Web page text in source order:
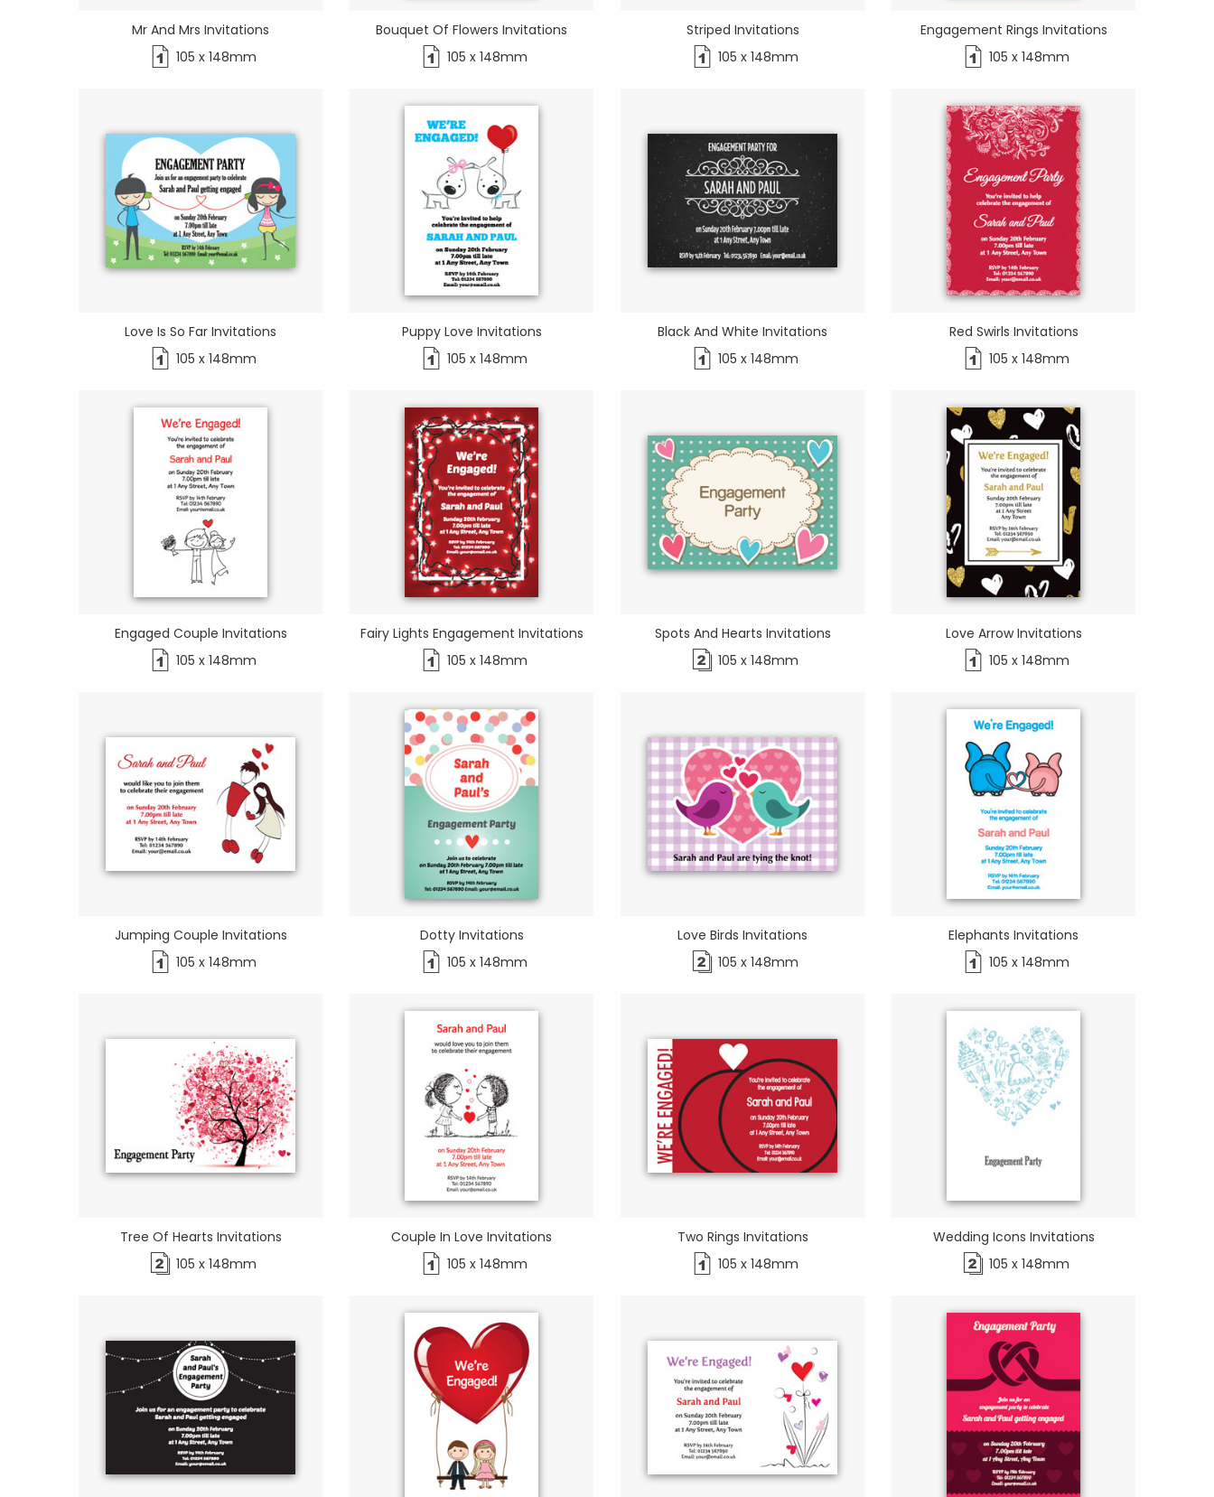
Mr And Mrs Invitations
105 x 148mm
Bouquet Of Flowers Invitations
105 x 148mm
Striped Invitations
105 x 148mm
Engagement Rings Invitations
105 x 148mm
Love Is So Far Invitations
105 x 148mm
Puppy Love Invitations
105 x 148mm
Black And White Invitations
105 x 148mm
Red Swirls Invitations
105 x 148mm
Engaged Couple Invitations
105 x 148mm
Fairy Lights Engagement Invitations
105 x 148mm
Spots And Hearts Invitations
105 x 148mm
Love Arrow Invitations
105 x 148mm
Jumping Couple Invitations
105 x 148mm
Dotty Invitations
105 x 148mm
Love Birds Invitations
105 x 148mm
Elephants Invitations
105 x 148mm
Tree Of Hearts Invitations
105 x 148mm
Couple In Love Invitations
105 x 148mm
Two Rings Invitations
105 x 148mm
Wedding Icons Invitations
105 x 148mm